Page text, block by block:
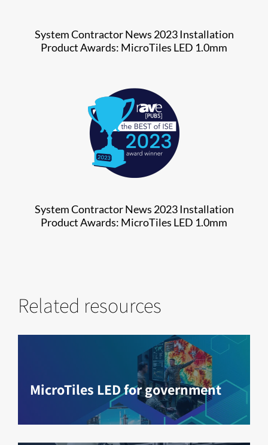
System Contractor News 2023 Installation
Product Awards: MicroTiles LED 1.0mm
System Contractor News 2023 Installation
Product Awards: MicroTiles LED 1.0mm
Related resources
MicroTiles LED for government